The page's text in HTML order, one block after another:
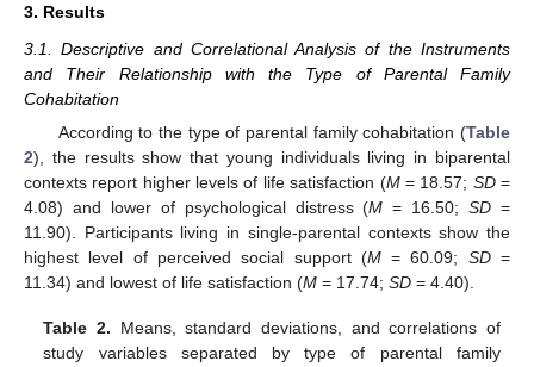
3. Results
3.1. Descriptive and Correlational Analysis of the Instruments
and Their Relationship with the Type of Parental Family
Cohabitation
According to the type of parental family cohabitation (Table
2), the results show that young individuals living in biparental
contexts report higher levels of life satisfaction (M= 18.57; SD=
4.08) and lower of psychological distress (M = 16.50;SD =
11.90). Participants living in single-parental contexts show the
highest level of perceived social support (M= 60.09; SD=
11.34) and lowest of life satisfaction (M = 17.74; SD = 4.40).
Table 2. Means, standard deviations, and correlations of
study variables separated by type of parental family